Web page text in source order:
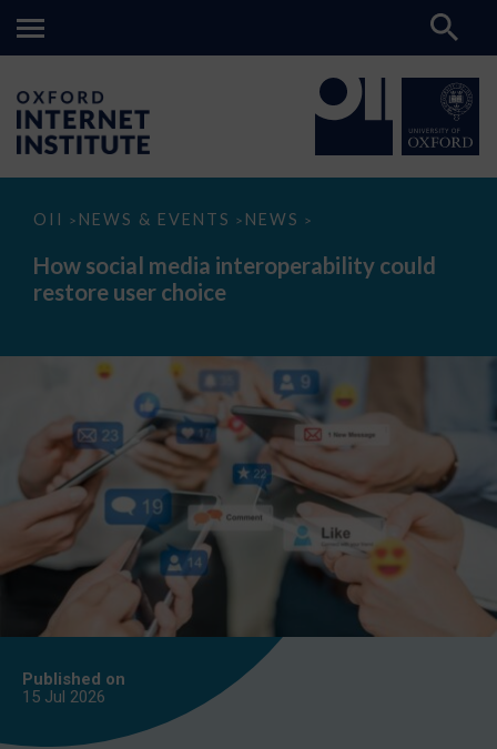
OII > NEWS & EVENTS > NEWS >
How
media
interoperability
could
How social media interoperability could
restore user choice
Published on
15 Jul 2026